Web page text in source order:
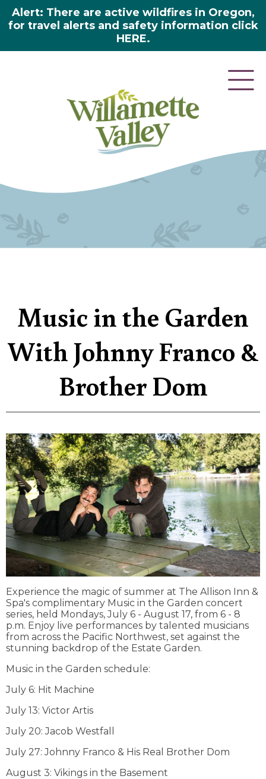
Alert: There are active wildfires in Oregon,
for travel alerts and safety information click
HERE.
Music in the Garden
With Johnny Franco &
Brother Dom
Experience the magic of summer at The Allison Inn &
Spa's complimentary Music in the Garden concert
series, held Mondays, July 6 - August 17, from 6 - 8
p.m. Enjoy live performances by talented musicians
from across the Pacific Northwest, set against the
stunning backdrop of the Estate Garden.
Music in the Garden schedule:
July 6: Hit Machine
July 13: Victor Artis
July 20: Jacob Westfall
July 27: Johnny Franco & His Real Brother Dom
August 3: Vikings in the Basement